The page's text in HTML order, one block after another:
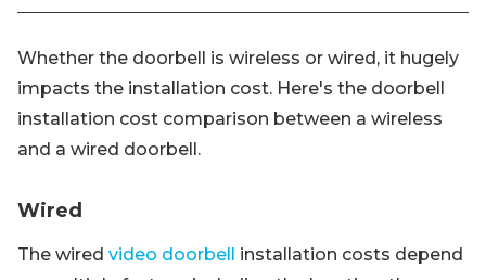
Whether the doorbell is wireless or wired, it hugely
impacts the installation cost. Here's the doorbell
installation cost comparison between a wireless
and a wired doorbell.
Wired
The wired video doorbell installation costs depend